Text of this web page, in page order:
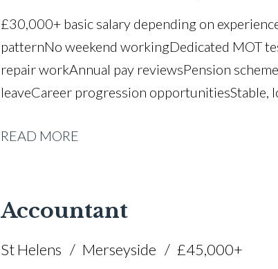
£30,000+ basic salary depending on
pattern No weekend working Dedicated MOT
repair work Annual pay reviews Pension
leave Career progression opportunities
READ MORE
Accountant
St Helens Merseyside £45,000+